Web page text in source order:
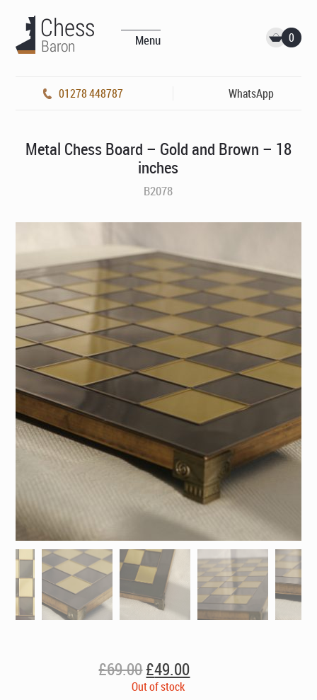
Menu 0
01278 448787 WhatsApp
Metal Chess Board – Gold and Brown – 18
inches
B2078
£69.00Original
price
£49.00Current
price
Out of stock